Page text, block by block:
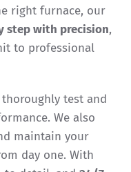
right furnace, our
step with precision,
to professional
test and
We also
maintain your
day one. With